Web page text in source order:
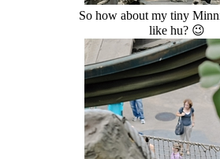
So how about my tiny
like hu? 😉